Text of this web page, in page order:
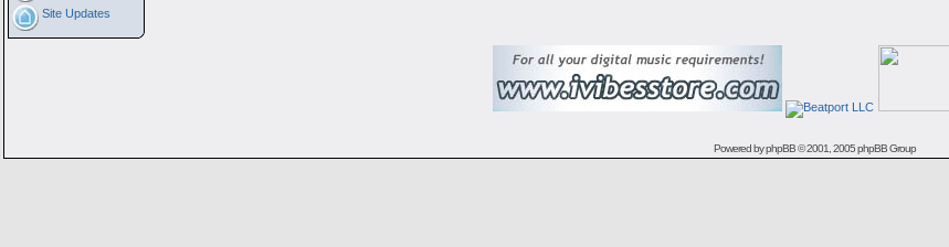
Site Updates
Powered byphpBB© 2001, 2005 phpBB Group